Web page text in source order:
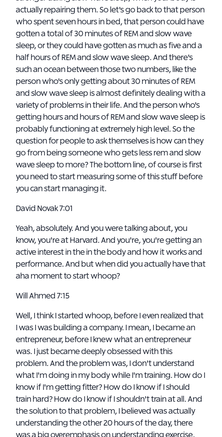
actually repairing them. So let's go back to that person
who spent seven hours in bed, that person could have
gotten a total of 30 minutes of REM and slow wave
sleep, or they could have gotten as much as five and a
half hours of REM and slow wave sleep. And there's
such an ocean between those two numbers, like the
person who's only getting about 30 minutes of REM
and slow wave sleep is almost definitely dealing with a
variety of problems in their life. And the person who's
getting hours and hours of REM and slow wave sleep is
probably functioning at extremely high level. So the
question for people to ask themselves is how can they
go from being someone who gets less rem and slow
wave sleep to more? The bottom line, of course is first
you need to start measuring some of this stuff before
you can start managing it.
David Novak 7:01
Yeah, absolutely. And you were talking about, you
know, you're at Harvard. And you're, you're getting an
active interest in the in the body and how it works and
performance. And but when did you actually have that
aha moment to start whoop?
Will Ahmed 7:15
Well, I think I started whoop, before I even realized that
I was I was building a company. I mean, I became an
entrepreneur, before I knew what an entrepreneur
was. I just became deeply obsessed with this
problem. And the problem was, I don't understand
what I'm doing in my body while I'm training. How do I
know if I'm getting fitter? How do I know if I should
train hard? How do I know if I shouldn't train at all. And
the solution to that problem, I believed was actually
understanding the other 20 hours of the day, there
was a big overemphasis on understanding exercise,